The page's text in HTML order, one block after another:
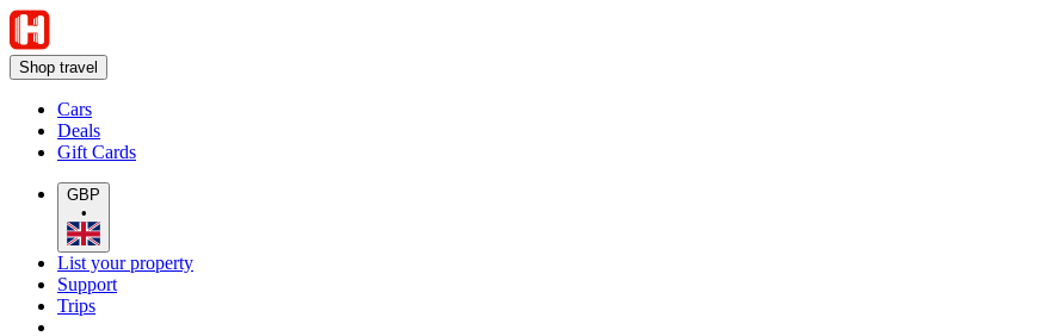
Shop travel
Cars
Deals
Gift Cards
GBP
•
List your property
Support
Trips